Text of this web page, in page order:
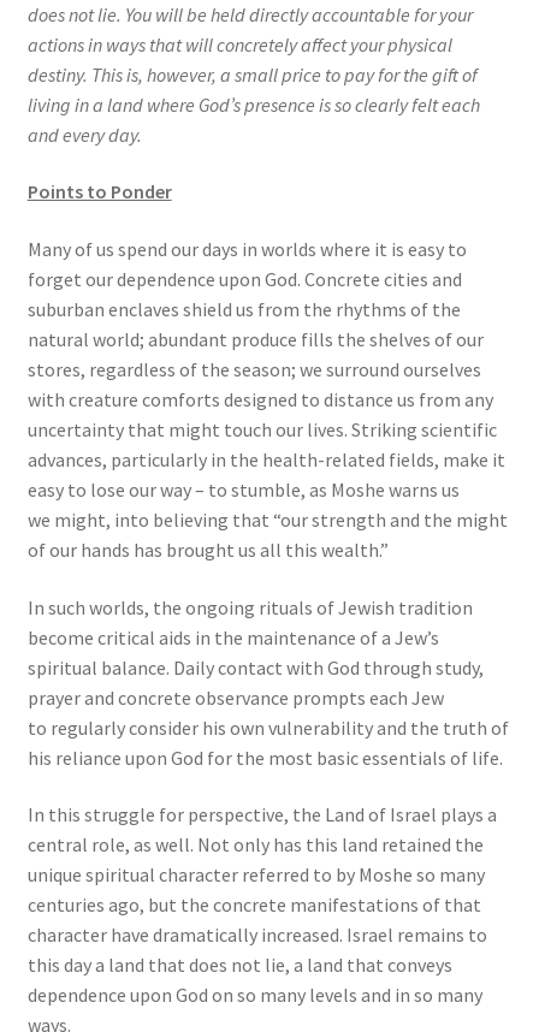
does not lie. You will be held directly accountable for your
actions in ways that will concretely affect your physical
destiny. This is, however, a small price to pay for the gift of
living in a land where God’s presence is so clearly felt each
and every day.
Points to Ponder
Many of us spend our days in worlds where it is easy to
forget our dependence upon God. Concrete cities and
suburban enclaves shield us from the rhythms of the
natural world; abundant produce fills the shelves of our
stores, regardless of the season; we surround ourselves
with creature comforts designed to distance us from any
uncertainty that might touch our lives. Striking scientific
advances, particularly in the health-related fields, make it
easy to lose our way – to stumble, as Moshe warns us
we might, into believing that “our strength and the might
of our hands has brought us all this wealth.”
In such worlds, the ongoing rituals of Jewish tradition
become critical aids in the maintenance of a Jew’s
spiritual balance. Daily contact with God through study,
prayer and concrete observance prompts each Jew
to regularly consider his own vulnerability and the truth of
his reliance upon God for the most basic essentials of life.
In this struggle for perspective, the Land of Israel plays a
central role, as well. Not only has this land retained the
unique spiritual character referred to by Moshe so many
centuries ago, but the concrete manifestations of that
character have dramatically increased. Israel remains to
this day a land that does not lie, a land that conveys
dependence upon God on so many levels and in so many
ways.